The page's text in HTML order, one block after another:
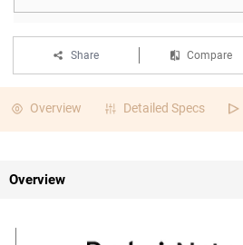
Share Compare
Overview Detailed Specs
Overview